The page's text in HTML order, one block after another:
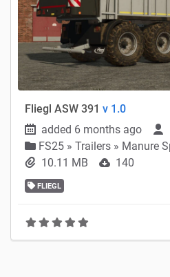
Fliegl ASW 391 v 1.0
added 6 months ago
FS25 » Trailers » Manure
10.11 MB
140
FLIEGL